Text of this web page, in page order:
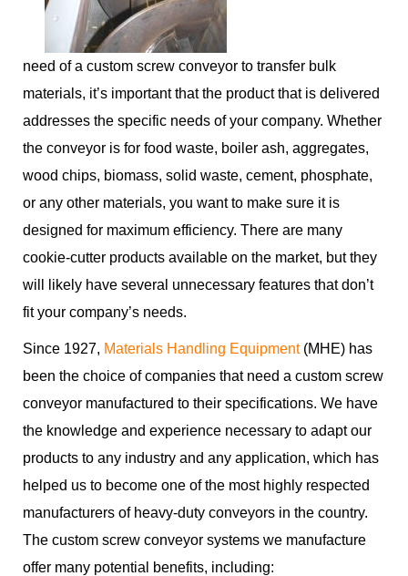
need of a custom screw conveyor to transfer bulk
materials, it’s important that the product that is delivered
addresses the specific needs of your company. Whether
the conveyor is for food waste, boiler ash, aggregates,
wood chips, biomass, solid waste, cement, phosphate,
or any other materials, you want to make sure it is
designed for maximum efficiency. There are many
cookie-cutter products available on the market, but they
will likely have several unnecessary features that don’t
fit your company’s needs.
Since 1927, Materials Handling Equipment(MHE) has
been the choice of companies that need a custom screw
conveyor manufactured to their specifications. We have
the knowledge and experience necessary to adapt our
products to any industry and any application, which has
helped us to become one of the most highly respected
manufacturers of heavy-duty conveyors in the country.
The custom screw conveyor systems we manufacture
offer many potential benefits, including: